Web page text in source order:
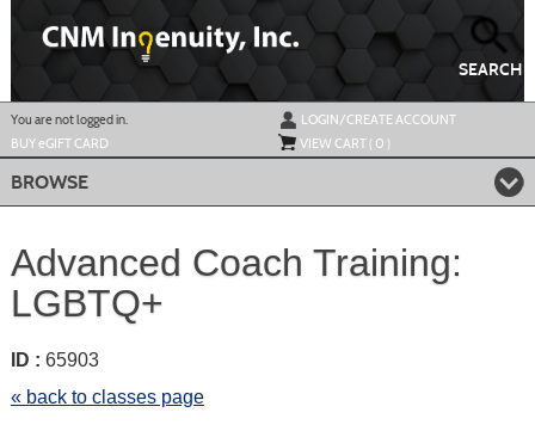
SEARCH
You are not logged in.
LOGIN/CREATE ACCOUNT
BUYeGIFT CARD VIEW CART ( 0 )
BROWSE
Advanced Coach Training:
LGBTQ+
ID : 65903
« back to classes page